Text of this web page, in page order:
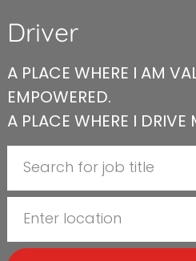
Driver
A PLACE WHERE I AM
EMPOWERED.
A PLACE WHERE I DRIVE